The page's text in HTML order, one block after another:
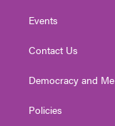
Events
Contact Us
Democracy and Me
Policies